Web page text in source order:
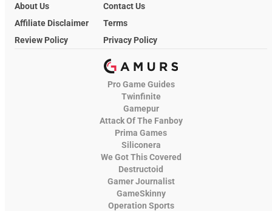
About Us
Contact Us
Affiliate Disclaimer
Terms
Review Policy
Privacy Policy
Pro Game Guides
Twinfinite
Gamepur
Attack Of The Fanboy
Prima Games
Siliconera
We Got This Covered
Destructoid
Gamer Journalist
GameSkinny
Operation Sports